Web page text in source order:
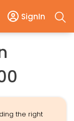
SignIn
the right